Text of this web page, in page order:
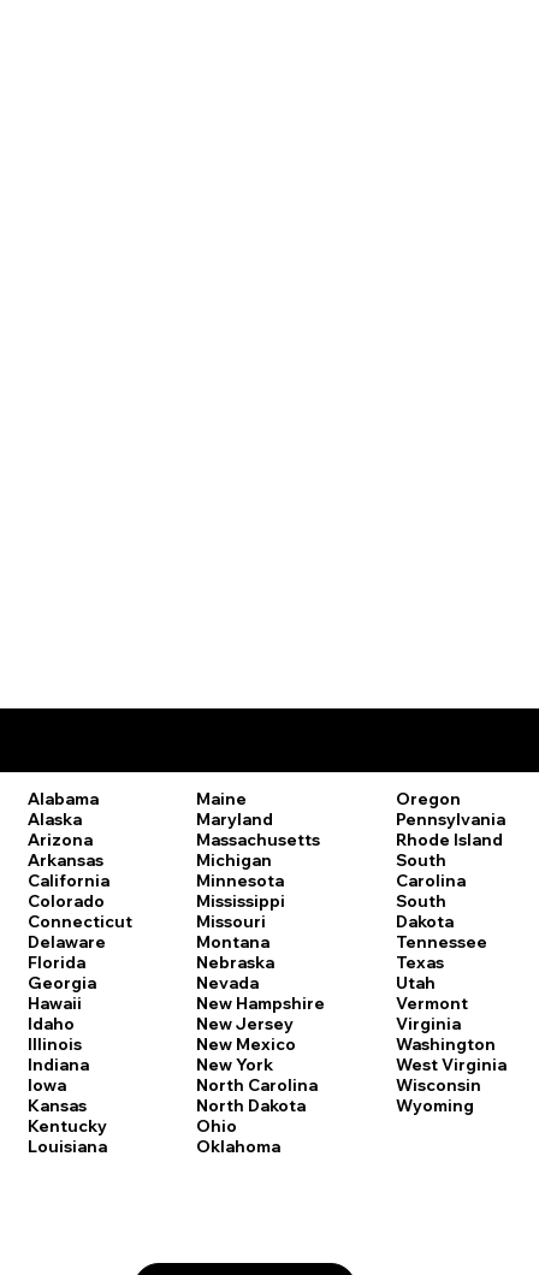
Alabama
Alaska
Arizona
Arkansas
California
Colorado
Connecticut
Delaware
Florida
Georgia
Hawaii
Idaho
Illinois
Indiana
Iowa
Kansas
Kentucky
Louisiana
Maine
Maryland
Massachusetts
Michigan
Minnesota
Mississippi
Missouri
Montana
Nebraska
Nevada
New Hampshire
New Jersey
New Mexico
New York
North Carolina
North Dakota
Ohio
Oklahoma
Oregon
Pennsylvania
Rhode Island
South
Carolina
South
Dakota
Tennessee
Texas
Utah
Vermont
Virginia
Washington
West Virginia
Wisconsin
Wyoming